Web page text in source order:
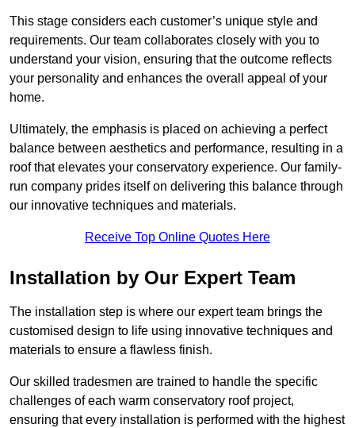
This stage considers each customer’s unique style and
requirements. Our team collaborates closely with you to
understand your vision, ensuring that the outcome reflects
your personality and enhances the overall appeal of your
home.
Ultimately, the emphasis is placed on achieving a perfect
balance between aesthetics and performance, resulting in a
roof that elevates your conservatory experience. Our family-
run company prides itself on delivering this balance through
our innovative techniques and materials.
Receive Top Online Quotes Here
Installation by Our Expert Team
The installation step is where our expert team brings the
customised design to life using innovative techniques and
materials to ensure a flawless finish.
Our skilled tradesmen are trained to handle the specific
challenges of each warm conservatory roof project,
ensuring that every installation is performed with the highest